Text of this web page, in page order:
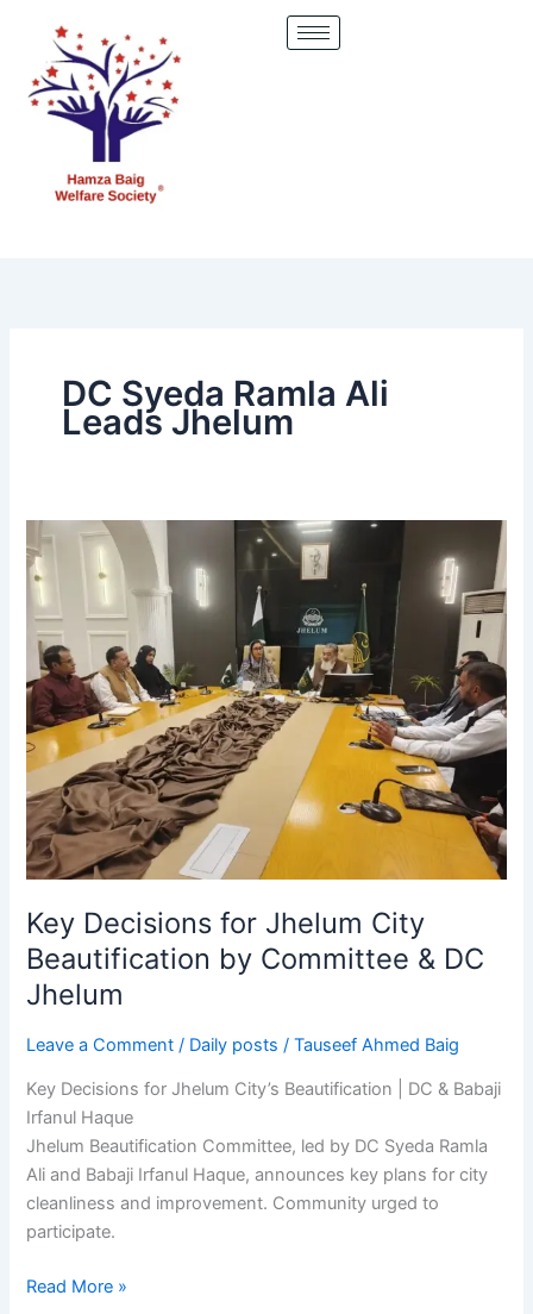
content
DC Syeda Ramla Ali
Leads Jhelum
Key Decisions for Jhelum City
Beautification by Committee & DC
Jhelum
Leave a Comment / Daily posts /Tauseef Ahmed Baig
Key Decisions for Jhelum City’s Beautification | DC & Babaji
Irfanul Haque
Jhelum Beautification Committee, led by DC Syeda Ramla
Ali and Babaji Irfanul Haque, announces key plans for city
cleanliness and improvement. Community urged to
participate.
Key
Decisions
for
Jhelum
City
Beautification
by
Committee
DC
Jhelum
Read More »